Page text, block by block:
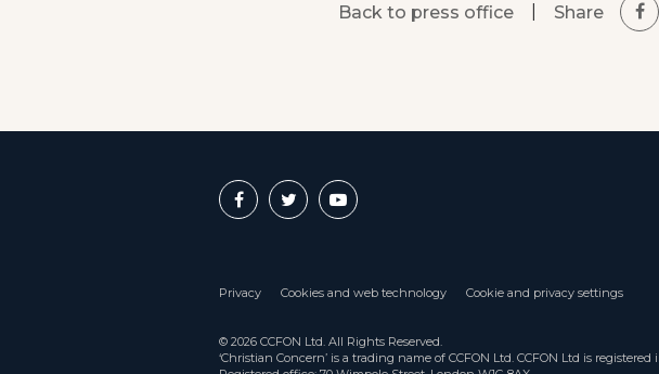
Back to press office Share
Privacy Cookies and web technology Cookie and privacy settings
© 2026 CCFON Ltd. All Rights Reserved.
‘Christian Concern’ is a trading name of CCFON Ltd. CCFON Ltd is